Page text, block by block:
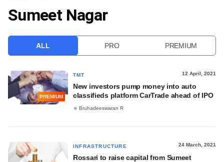
VCC INTELLIGENCE
Sumeet Nagar
ALL PRO PREMIUM
PREMIUM
TMT 12 April, 2021
New investors pump money into auto
classifieds platform CarTrade ahead of IPO
Bruhadeeswaran R
INFRASTRUCTURE 24 March, 2021
Rossari to raise capital from Sumeet